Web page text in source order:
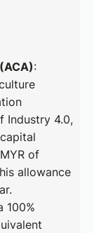
:
Industry 4.0,
of
allowance
100%